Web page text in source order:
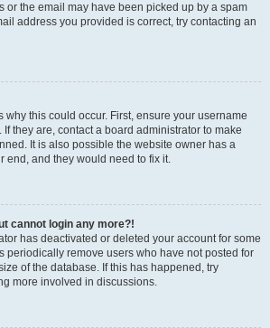
or the email may have been picked up by a spam
address you provided is correct, try contacting an
why this could occur. First, ensure your username
they are, contact a board administrator to make
It is also possible the website owner has a
end, and they would need to fix it.
cannot login any more?!
has deactivated or deleted your account for some
periodically remove users who have not posted for
of the database. If this has happened, try
more involved in discussions.